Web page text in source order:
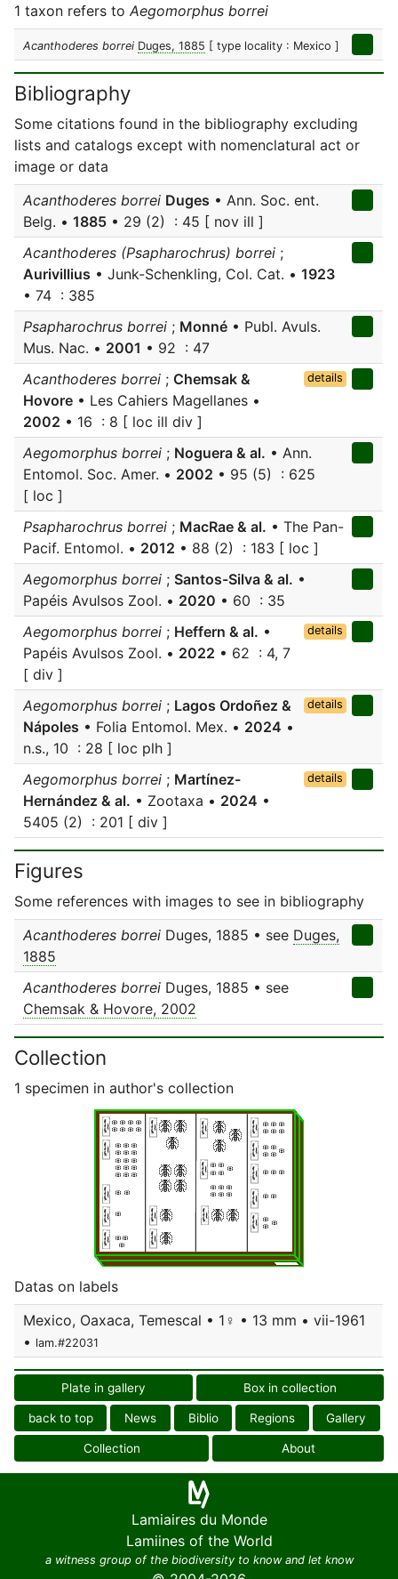
1 taxon refers to Aegomorphus borrei
Acanthoderes borrei Duges, 1885 [ type locality : Mexico ]
Bibliography
Some citations found in the bibliography excluding
lists and catalogs except with nomenclatural act or
image or data
Acanthoderes borrei Duges • Ann. Soc. ent.
Belg. • 1885 • 29 (2) : 45 [ nov ill ]
Acanthoderes (Psapharochrus) borrei ;
Aurivillius • Junk-Schenkling, Col. Cat. • 1923
• 74 : 385
Psapharochrus borrei ; Monné • Publ. Avuls.
Mus. Nac. • 2001 • 92 : 47
Acanthoderes borrei ; Chemsak &
Hovore • Les Cahiers Magellanes •
2002 • 16 : 8 [ loc ill div ]
details
Aegomorphus borrei ; Noguera & al. • Ann.
Entomol. Soc. Amer. • 2002 • 95 (5) : 625
[ loc ]
Psapharochrus borrei ; MacRae & al. • The Pan-
Pacif. Entomol. • 2012 • 88 (2) : 183 [ loc ]
Aegomorphus borrei ; Santos-Silva & al. •
Papéis Avulsos Zool. • 2020 • 60 : 35
Aegomorphus borrei ; Heffern & al. •
Papéis Avulsos Zool. • 2022 • 62 : 4, 7
[ div ]
details
Aegomorphus borrei ; Lagos Ordoñez &
Nápoles • Folia Entomol. Mex. • 2024 •
n.s., 10 : 28 [ loc plh ]
details
Aegomorphus borrei ; Martínez-
Hernández & al. • Zootaxa • 2024 •
5405 (2) : 201 [ div ]
details
Figures
Some references with images to see in bibliography
Acanthoderes borrei Duges, 1885 • see Duges,
1885
Acanthoderes borrei Duges, 1885 • see
Chemsak & Hovore, 2002
Collection
1 specimen in author's collection
Datas on labels
Mexico, Oaxaca, Temescal • 1♀ • 13 mm • vii-1961
• lam.#22031
Plate in gallery Box in collection
back to top News Biblio Regions Gallery
Collection About
Lamiaires du Monde
Lamiines of the World
a witness group of the biodiversity to know and let know